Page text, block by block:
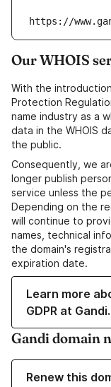
https://
Our WHOIS
With the
Protection
name industry as a
data in the WHOIS
the public.
Consequently, we
longer publish
service unless the
Depending on the
will continue to
names, technical
the domain's
expiration date.
Learn more
GDPR at
Gandi domain
Renew this